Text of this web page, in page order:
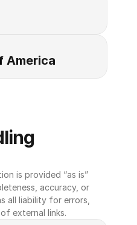
America
is provided “as is”
accuracy, or
all liability for errors,
external links.